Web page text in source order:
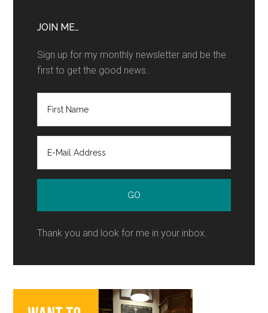
JOIN ME…
Sign up for my monthly newsletter and be the
first to get the good news..
Thank you and look for me in your inbox.